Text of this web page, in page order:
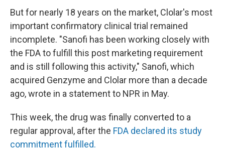
But for nearly 18 years on the market, Clolar's most
important confirmatory clinical trial remained
incomplete. "Sanofi has been working closely with
the FDA to fulfill this post marketing requirement
and is still following this activity," Sanofi, which
acquired Genzyme and Clolar more than a decade
ago, wrote in a statement to NPR in May.
This week, the drug was finally converted to a
regular approval, after the FDA declared its study
commitment fulfilled.